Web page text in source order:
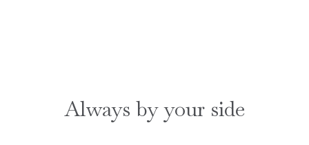
Always by your side